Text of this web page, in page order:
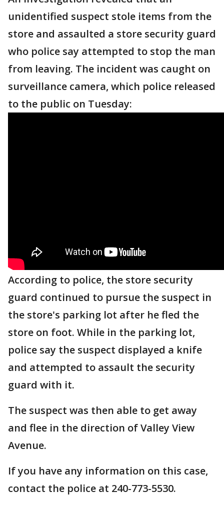
unidentified suspect stole items from the
store and assaulted a store security guard
who police say attempted to stop the man
from leaving. The incident was caught on
surveillance camera, which police released
to the public on Tuesday:
According to police, the store security
guard continued to pursue the suspect in
the store's parking lot after he fled the
store on foot. While in the parking lot,
police say the suspect displayed a knife
and attempted to assault the security
guard with it.
The suspect was then able to get away
and flee in the direction of Valley View
Avenue.
If you have any information on this case,
contact the police at 240-773-5530.